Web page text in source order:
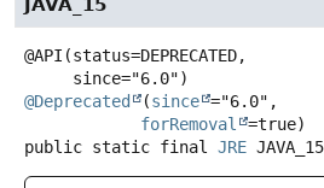
JAVA_15
@API(status=DEPRECATED,
@Deprecated
(since ="6.0",
forRemoval
public static final
JRE JAVA_15